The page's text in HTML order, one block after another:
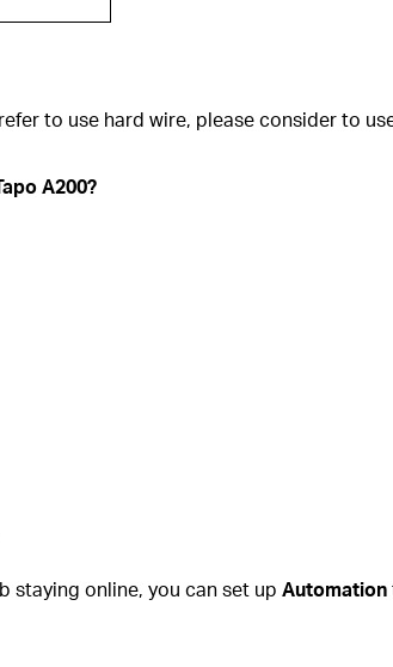
to use hard wire, please consider to
A200?
staying online, you can set upAutomation